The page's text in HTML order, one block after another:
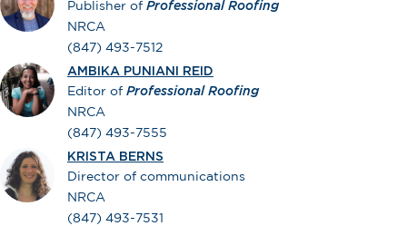
Publisher of Professional Roofing
NRCA
(847) 493-7512
AMBIKA PUNIANI REID
Editor of Professional Roofing
NRCA
(847) 493-7555
KRISTA BERNS
Director of communications
NRCA
(847) 493-7531